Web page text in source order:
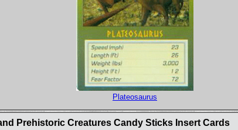
Plateosaurus
Prehistoric Creatures Candy Sticks Insert Cards